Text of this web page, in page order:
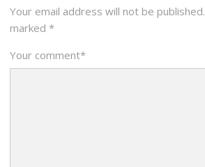
Your email address will not be published.
marked *
Your comment*